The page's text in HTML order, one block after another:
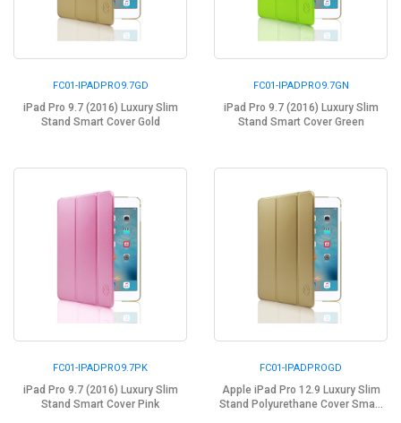
FC01-IPADPRO9.7GD
iPad Pro 9.7 (2016) Luxury Slim
Stand Smart Cover Gold
FC01-IPADPRO9.7GN
iPad Pro 9.7 (2016) Luxury Slim
Stand Smart Cover Green
FC01-IPADPRO9.7PK
iPad Pro 9.7 (2016) Luxury Slim
Stand Smart Cover Pink
FC01-IPADPROGD
Apple iPad Pro 12.9 Luxury Slim
Stand Polyurethane Cover Sma...